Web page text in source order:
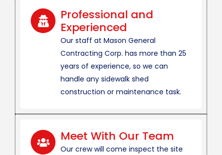
Professional and
Experienced
Our staff at Mason General
Contracting Corp. has more than 25
years of experience, so we can
handle any sidewalk shed
construction or maintenance task.
Meet With Our Team
Our crew will come inspect the site